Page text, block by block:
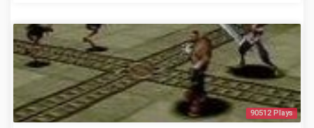
90512 Plays